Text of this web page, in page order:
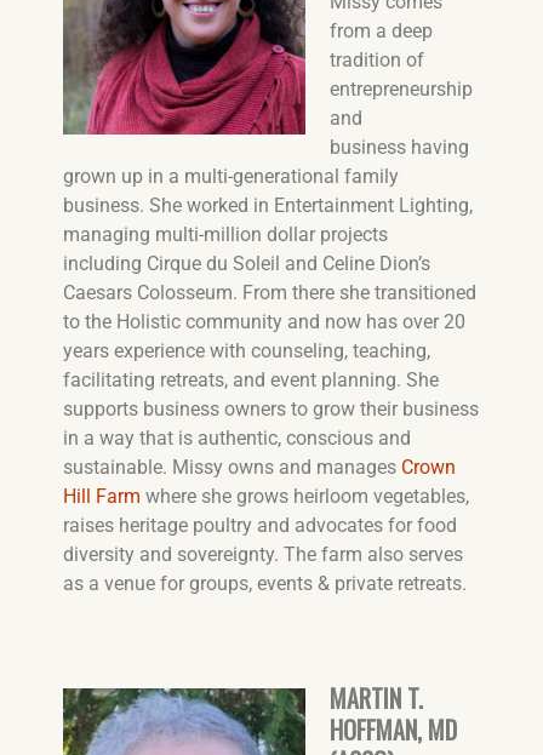
from a deep
tradition of
entrepreneurship
and
business having
grown up in a multi-generational family
business. She worked in Entertainment Lighting,
managing multi-million dollar projects
including Cirque du Soleil and Celine Dion’s
Caesars Colosseum. From there she transitioned
to the Holistic community and now has over 20
years experience with counseling, teaching,
facilitating retreats, and event planning. She
supports business owners to grow their business
in a way that is authentic, conscious and
sustainable. Missy owns and manages Crown
Hill Farm where she grows heirloom vegetables,
raises heritage poultry and advocates for food
diversity and sovereignty. The farm also serves
as a venue for groups, events & private retreats.
MARTIN T.
HOFFMAN, MD